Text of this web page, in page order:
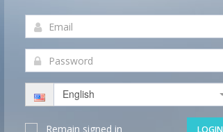
English
Remain signed in LOGIN